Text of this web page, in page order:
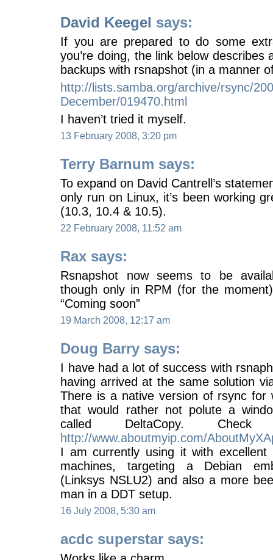
David Keegel says:
If you are prepared to do some
you’re doing, the link below describes
backups with rsnapshot (in a manner
http://lists.samba.org/archive/rsync/
December/019470.html
I haven’t tried it myself.
13 February 2008, 3:20 pm
Terry Barnum says:
To expand on David Cantrell’s
only run on Linux, it’s been working
(10.3, 10.4 & 10.5).
22 February 2008, 11:52 am
Rax says:
Rsnapshot now seems to be
though only in RPM (for the
“Coming soon”
19 March 2008, 12:17 am
Doug Barry says:
I have had a lot of success with
having arrived at the same solution
There is a native version of rsync for
that would rather not polute a
called DeltaCopy.
http://www.aboutmyip.com/
I am currently using it with
machines, targeting a Debian
(Linksys NSLU2) and also a more
man in a DDT setup.
16 July 2008, 5:30 am
acdc superstar says: